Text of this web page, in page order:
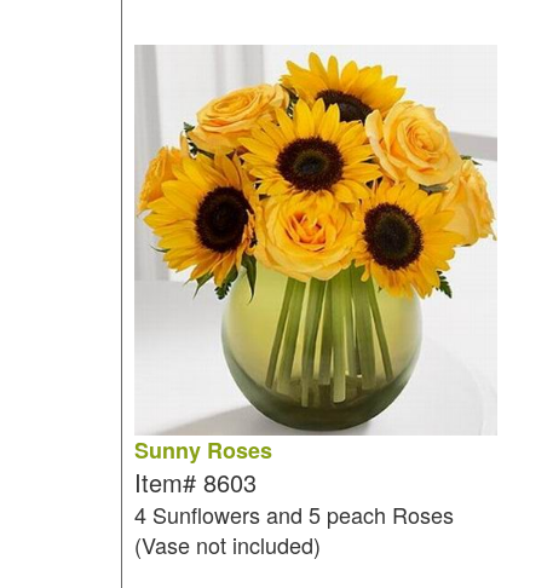
Sunny Roses
Item# 8603
4 Sunflowers and 5 peach Roses
(Vase not included)